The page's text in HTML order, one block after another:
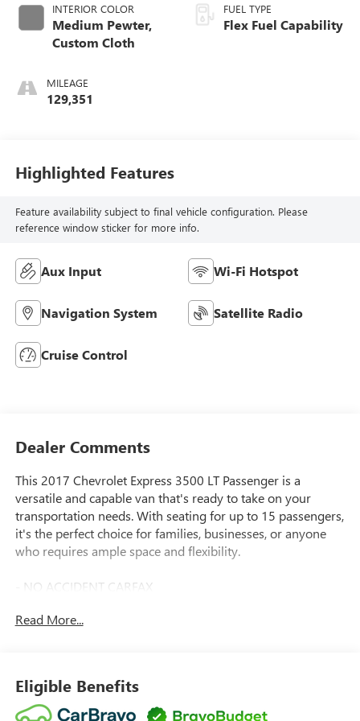
INTERIOR COLOR
Medium Pewter,
Custom Cloth
MILEAGE
129,351
FUEL TYPE
Flex Fuel Capability
Highlighted Features
Feature availability subject to final vehicle configuration. Please
reference window sticker for more info.
Aux Input Wi-Fi Hotspot
Navigation System Satellite Radio
Cruise Control
Dealer Comments
This 2017 Chevrolet Express 3500 LT Passenger is a
versatile and capable van that's ready to take on your
transportation needs. With seating for up to 15 passengers,
it's the perfect choice for families, businesses, or anyone
who requires ample space and flexibility.
- NO ACCIDENT CARFAX
- 6.0L V8 Flex Fuel Vortec Engine
- Remote Keyless Entry
- 150 Amp Alternator
Read More...
Eligible Benefits